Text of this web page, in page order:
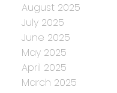
August 2025
July 2025
June 2025
May 2025
April 2025
March 2025